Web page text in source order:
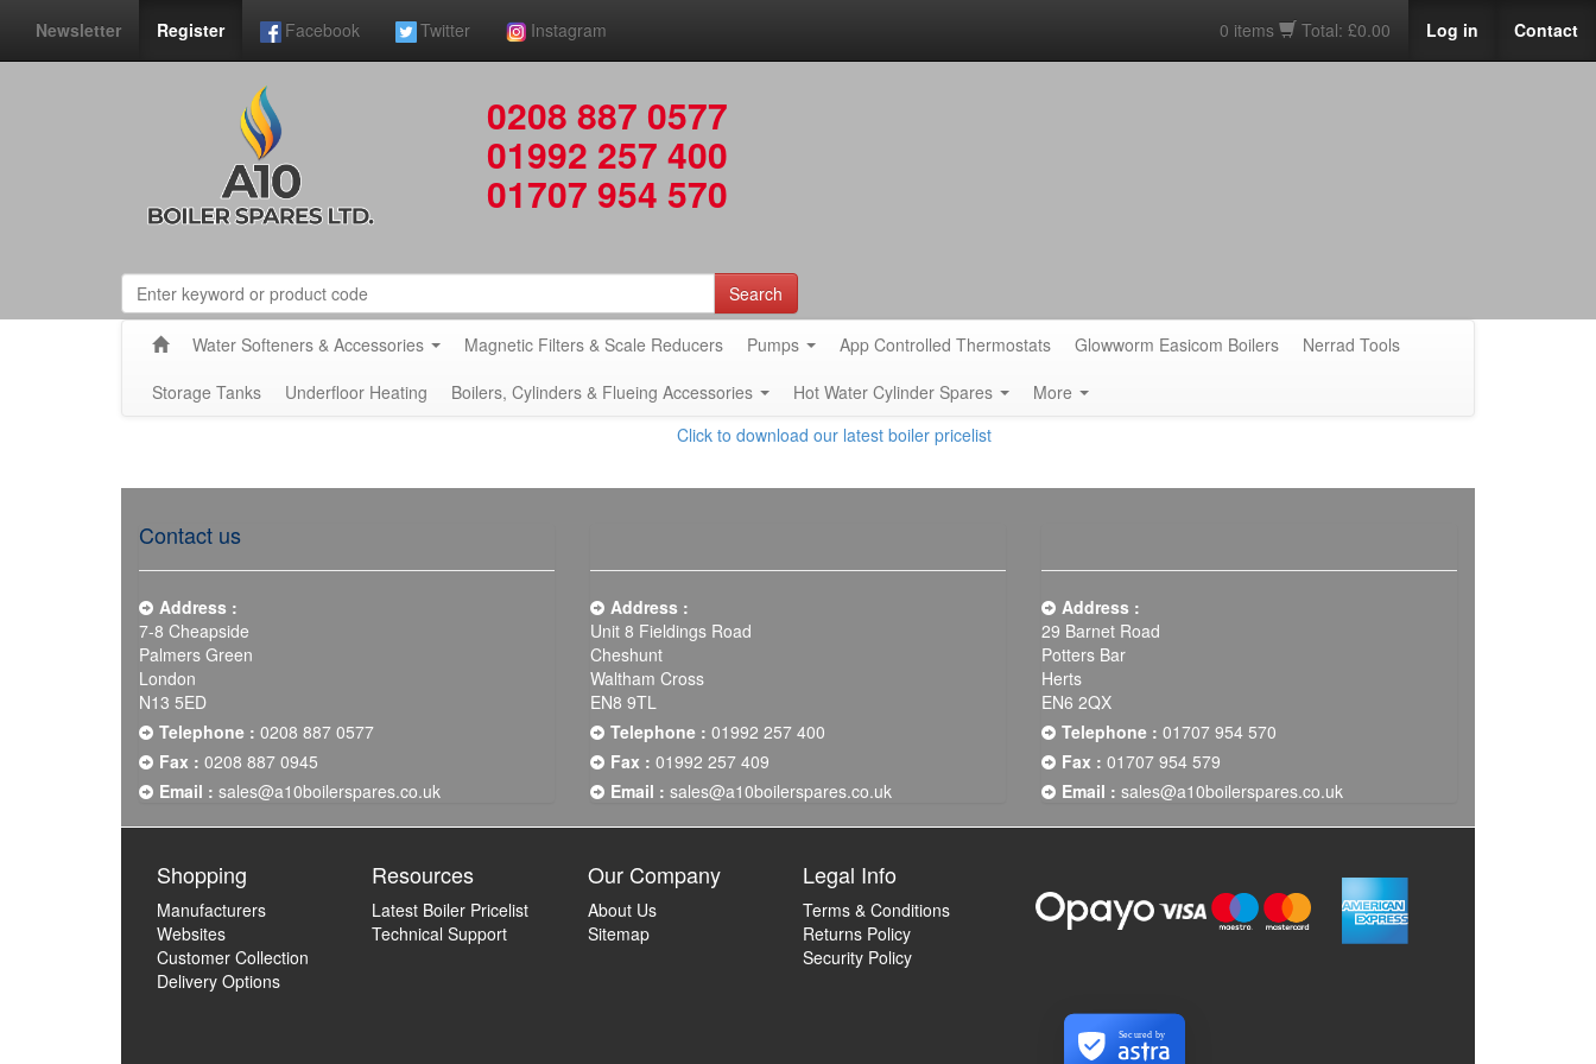
Newsletter Register Facebook Twitter Instagram 0 items Total: £0.00 Log in Contact
0208 887 0577
01992 257 400
01707 954 570
Search
Water Softeners & Accessories Magnetic Filters & Scale Reducers Pumps App Controlled Thermostats Glowworm Easicom Boilers
Nerrad Tools
Storage Tanks
Underfloor Heating Boilers, Cylinders & Flueing Accessories Hot Water Cylinder Spares
More
Click to download our latest boiler pricelist
Contact us
Address :
7-8 Cheapside
Palmers Green
London
N13 5ED
Telephone : 0208 887 0577
Fax : 0208 887 0945
Email : sales@a10boilerspares.co.uk
Address :
Unit 8 Fieldings Road
Cheshunt
Waltham Cross
EN8 9TL
Telephone : 01992 257 400
Fax : 01992 257 409
Email : sales@a10boilerspares.co.uk
Address :
29 Barnet Road
Potters Bar
Herts
EN6 2QX
Telephone : 01707 954 570
Fax : 01707 954 579
Email : sales@a10boilerspares.co.uk
Shopping
Manufacturers
Websites
Customer Collection
Delivery Options
Resources
Latest Boiler Pricelist
Technical Support
Our Company
About Us
Sitemap
Legal Info
Terms & Conditions
Returns Policy
Security Policy
Secured by